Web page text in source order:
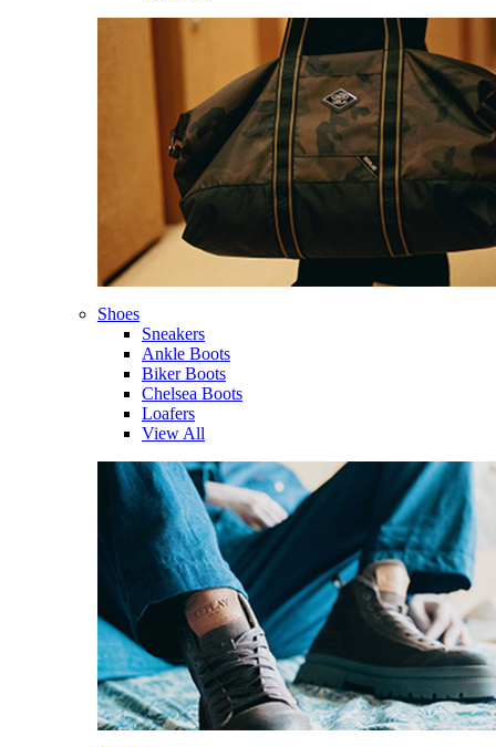
Shoes
Sneakers
Ankle Boots
Biker Boots
Chelsea Boots
Loafers
View All